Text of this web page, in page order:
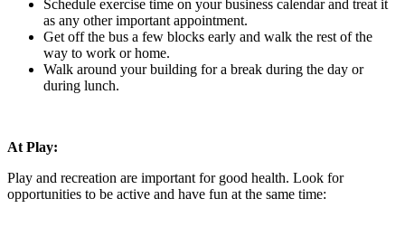
Schedule exercise time on your business calendar and treat it
as any other important appointment.
Get off the bus a few blocks early and walk the rest of the
way to work or home.
Walk around your building for a break during the day or
during lunch.
At Play:
Play and recreation are important for good health. Look for
opportunities to be active and have fun at the same time: